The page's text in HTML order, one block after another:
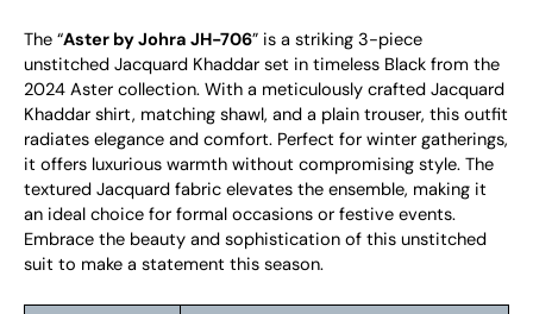
The “Aster by Johra JH-706” is a striking 3-piece
unstitched Jacquard Khaddar set in timeless Black from the
2024 Aster collection. With a meticulously crafted Jacquard
Khaddar shirt, matching shawl, and a plain trouser, this outfit
radiates elegance and comfort. Perfect for winter gatherings,
it offers luxurious warmth without compromising style. The
textured Jacquard fabric elevates the ensemble, making it
an ideal choice for formal occasions or festive events.
Embrace the beauty and sophistication of this unstitched
suit to make a statement this season.